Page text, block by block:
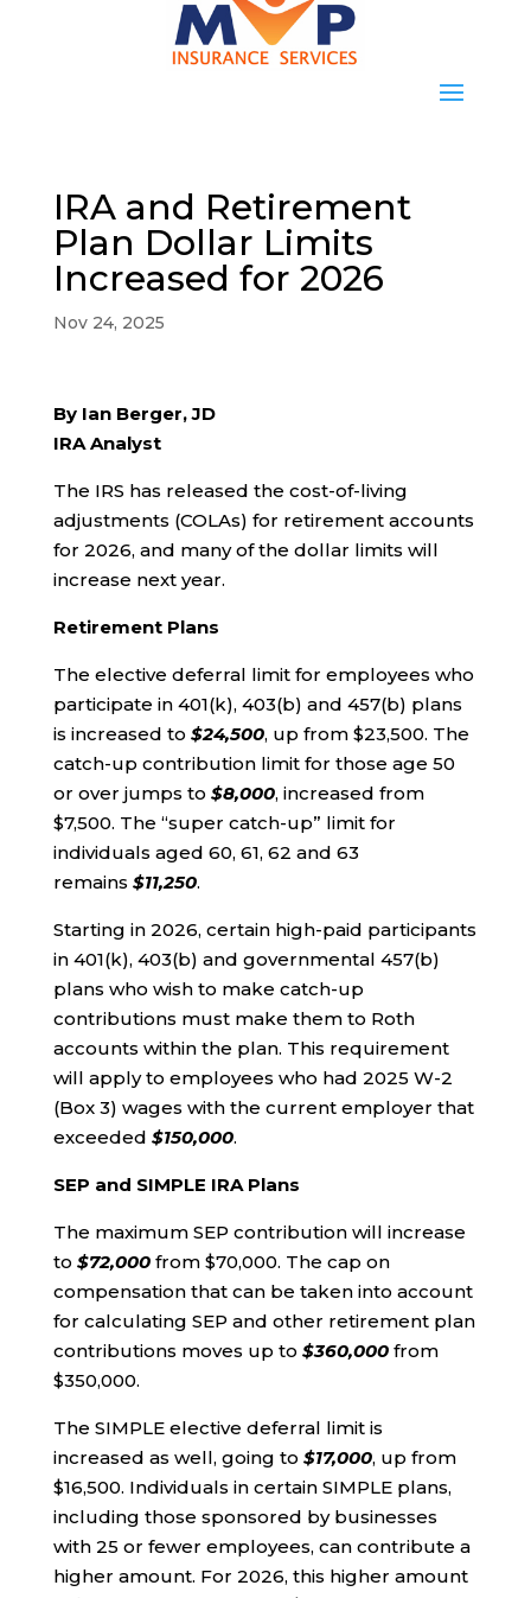
IRA and Retirement
Plan Dollar Limits
Increased for 2026
Nov 24, 2025
By Ian Berger, JD
IRA Analyst
The IRS has released the cost-of-living
adjustments (COLAs) for retirement accounts
for 2026, and many of the dollar limits will
increase next year.
Retirement Plans
The elective deferral limit for employees who
participate in 401(k), 403(b) and 457(b) plans
is increased to $24,500, up from $23,500. The
catch-up contribution limit for those age 50
or over jumps to $8,000, increased from
$7,500. The “super catch-up” limit for
individuals aged 60, 61, 62 and 63
remains $11,250.
Starting in 2026, certain high-paid participants
in 401(k), 403(b) and governmental 457(b)
plans who wish to make catch-up
contributions must make them to Roth
accounts within the plan. This requirement
will apply to employees who had 2025 W-2
(Box 3) wages with the current employer that
exceeded $150,000.
SEP and SIMPLE IRA Plans
The maximum SEP contribution will increase
to $72,000from $70,000. The cap on
compensation that can be taken into account
for calculating SEP and other retirement plan
contributions moves up to $360,000from
$350,000.
The SIMPLE elective deferral limit is
increased as well, going to $17,000, up from
$16,500. Individuals in certain SIMPLE plans,
including those sponsored by businesses
with 25 or fewer employees, can contribute a
higher amount. For 2026, this higher amount